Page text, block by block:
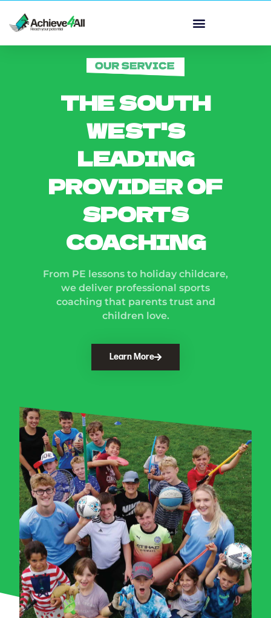
THE SOUTH
WEST'S
LEADING
PROVIDER OF
SPORTS
COACHING
From PE lessons to holiday childcare,
we deliver professional sports
coaching that parents trust and
children love.
Learn More